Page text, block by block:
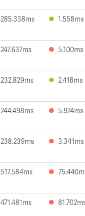
285.338ms 1.558ms
247.637ms 5.100ms
232.829ms 2.418ms
244.498ms 5.924ms
238.239ms 3.341ms
517.584ms
471.481ms